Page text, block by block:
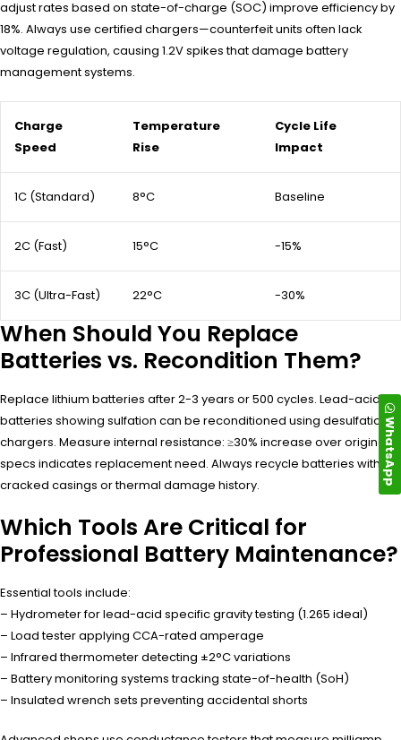
adjust rates based on state-of-charge (SOC) improve efficiency by
18%. Always use certified chargers—counterfeit units often lack
voltage regulation, causing 1.2V spikes that damage battery
management systems.
Charge
Speed
Temperature
Rise
Cycle Life
Impact
1C (Standard) 8°C Baseline
2C (Fast) 15°C -15%
3C (Ultra-Fast) 22°C -30%
When Should You Replace
Batteries vs. Recondition Them?
Replace lithium batteries after 2-3 years or 500 cycles. Lead-acid
batteries showing sulfation can be reconditioned using desulfation
chargers. Measure internal resistance: ≥30% increase over original
specs indicates replacement need. Always recycle batteries with
cracked casings or thermal damage history.
Which Tools Are Critical for
Professional Battery Maintenance?
Essential tools include:
– Hydrometer for lead-acid specific gravity testing (1.265 ideal)
– Load tester applying CCA-rated amperage
– Infrared thermometer detecting ±2°C variations
– Battery monitoring systems tracking state-of-health (SoH)
– Insulated wrench sets preventing accidental shorts
WhatsApp